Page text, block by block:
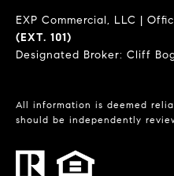
EXP Commercial, LLC |
(EXT. 101)
Designated Broker: Cliff
All information is deemed
should be independently